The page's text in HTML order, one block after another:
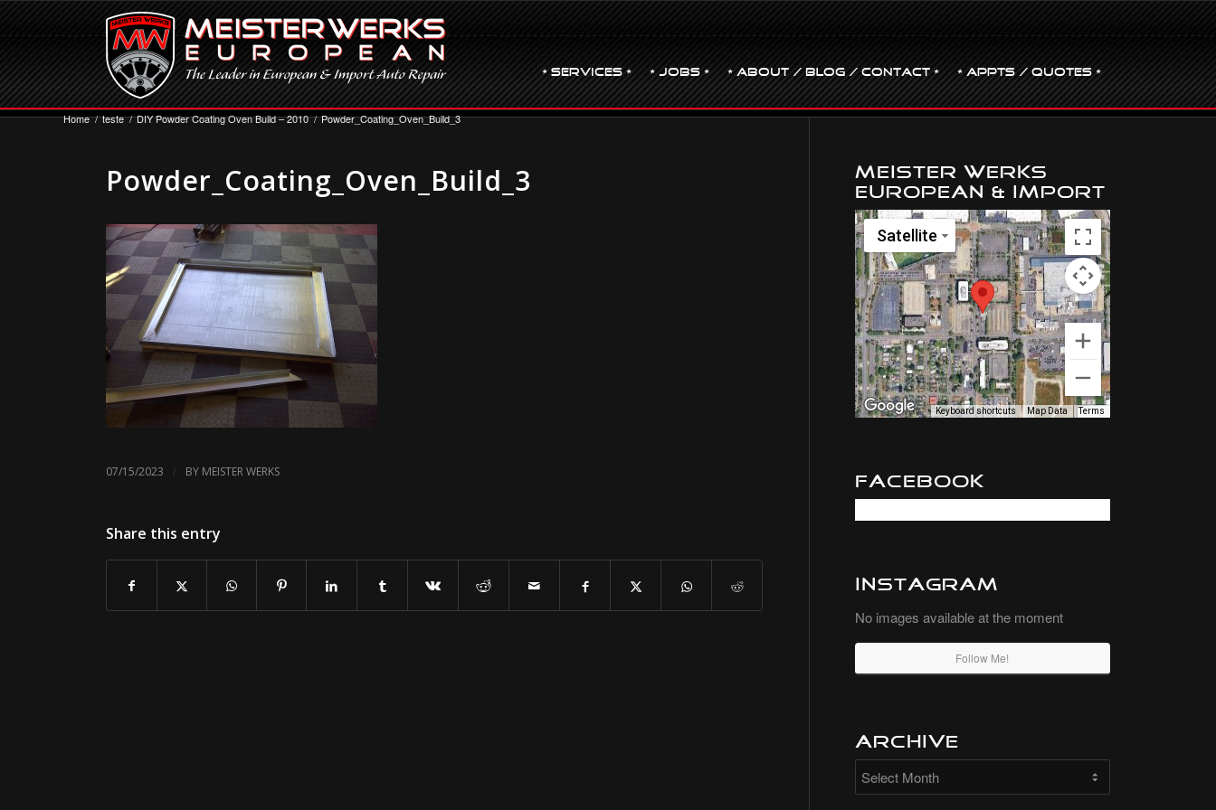
• Services • • JOBS • • ABOUT / BLOG / CONTACT • • Appts / Quotes •
Home / teste / DIY Powder Coating Oven Build – 2010 / Powder_Coating_Oven_Build_3
Powder_Coating_Oven_Build_3
07/15/2023 / BY MEISTER WERKS
Share this entry
Meister Werks
European & Import
Satellite
Keyboard shortcuts Map Data Terms
Facebook
Instagram
No images available at the moment
Follow Me!
Archive